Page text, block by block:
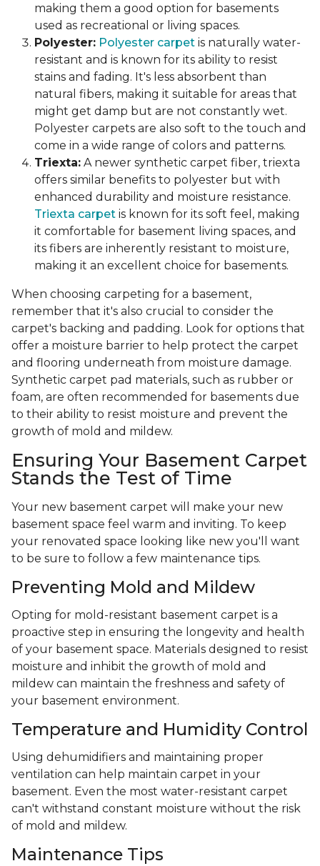
making them a good option for basements
used as recreational or living spaces.
Polyester: Polyester carpet is naturally water-
resistant and is known for its ability to resist
stains and fading. It's less absorbent than
natural fibers, making it suitable for areas that
might get damp but are not constantly wet.
Polyester carpets are also soft to the touch and
come in a wide range of colors and patterns.
Triexta: A newer synthetic carpet fiber, triexta
offers similar benefits to polyester but with
enhanced durability and moisture resistance.
Triexta carpet is known for its soft feel, making
it comfortable for basement living spaces, and
its fibers are inherently resistant to moisture,
making it an excellent choice for basements.
When choosing carpeting for a basement,
remember that it's also crucial to consider the
carpet's backing and padding. Look for options that
offer a moisture barrier to help protect the carpet
and flooring underneath from moisture damage.
Synthetic carpet pad materials, such as rubber or
foam, are often recommended for basements due
to their ability to resist moisture and prevent the
growth of mold and mildew.
Ensuring Your Basement Carpet
Stands the Test of Time
Your new basement carpet will make your new
basement space feel warm and inviting. To keep
your renovated space looking like new you'll want
to be sure to follow a few maintenance tips.
Preventing Mold and Mildew
Opting for mold-resistant basement carpet is a
proactive step in ensuring the longevity and health
of your basement space. Materials designed to resist
moisture and inhibit the growth of mold and
mildew can maintain the freshness and safety of
your basement environment.
Temperature and Humidity Control
Using dehumidifiers and maintaining proper
ventilation can help maintain carpet in your
basement. Even the most water-resistant carpet
can't withstand constant moisture without the risk
of mold and mildew.
Maintenance Tips